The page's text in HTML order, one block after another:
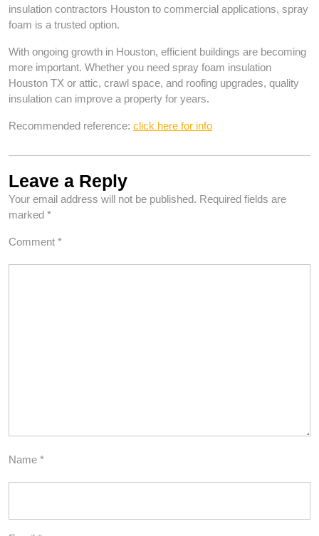
insulation contractors Houston to commercial applications, spray
foam is a trusted option.
With ongoing growth in Houston, efficient buildings are becoming
more important. Whether you need spray foam insulation
Houston TX or attic, crawl space, and roofing upgrades, quality
insulation can improve a property for years.
Recommended reference: click here for info
Leave a Reply
Your email address will not be published. Required fields are
marked *
Comment *
Name *